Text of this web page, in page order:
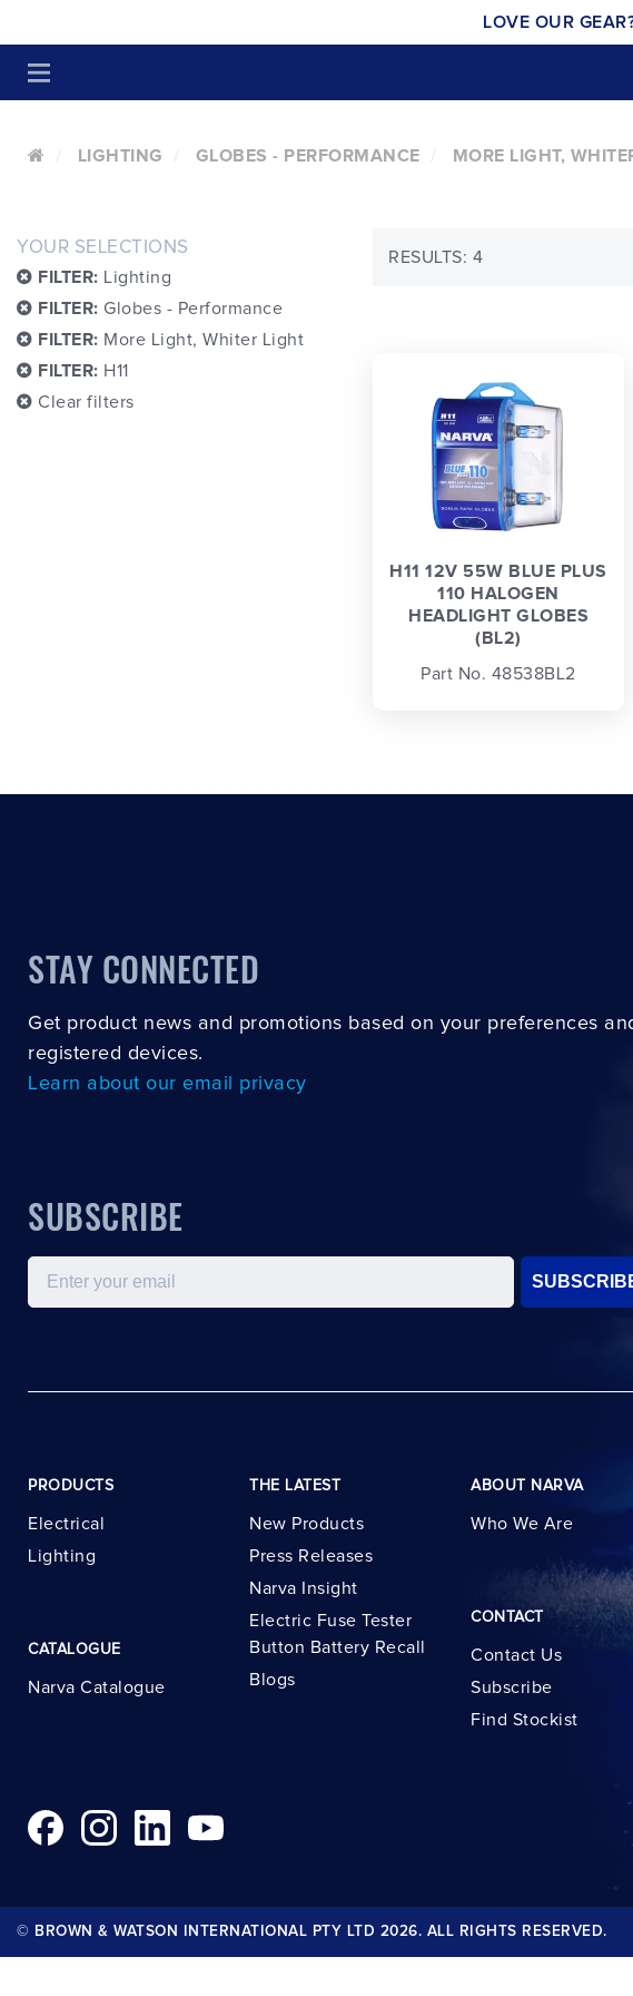
LOVE OUR
LIGHTING GLOBES - PERFORMANCE MORE LIGHT,
YOUR SELECTIONS
FILTER: Lighting
FILTER: Globes - Performance
FILTER: More Light, Whiter Light
FILTER: H11
Clear filters
RESULTS: 4
H11 12V 55W BLUE PLUS
110 HALOGEN
HEADLIGHT GLOBES
(BL2)
Part No. 48538BL2
STAY CONNECTED
Get product news and promotions based on your preferences
registered devices.
Learn about our email privacy
SUBSCRIBE
Email
PRODUCTS
Electrical
Lighting
CATALOGUE
Narva Catalogue
THE LATEST
New Products
Press Releases
Narva Insight
Electric Fuse Tester
Button Battery Recall
Blogs
ABOUT NARVA
Who We Are
CONTACT
Contact Us
Subscribe
Find Stockist
© BROWN & WATSON INTERNATIONAL PTY LTD 2026. ALL RIGHTS RESERVED.